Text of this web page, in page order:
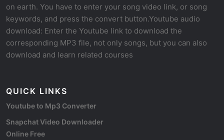
on earth. You have to enter your song video link, or song
keywords, and press the convert button.Youtube audio
download: Enter the Youtube link to download the
corresponding MP3 file, not only songs, but you can also
download and learn related courses
QUICK LINKS
Youtube to Mp3 Converter
Snapchat Video Downloader
Online Free